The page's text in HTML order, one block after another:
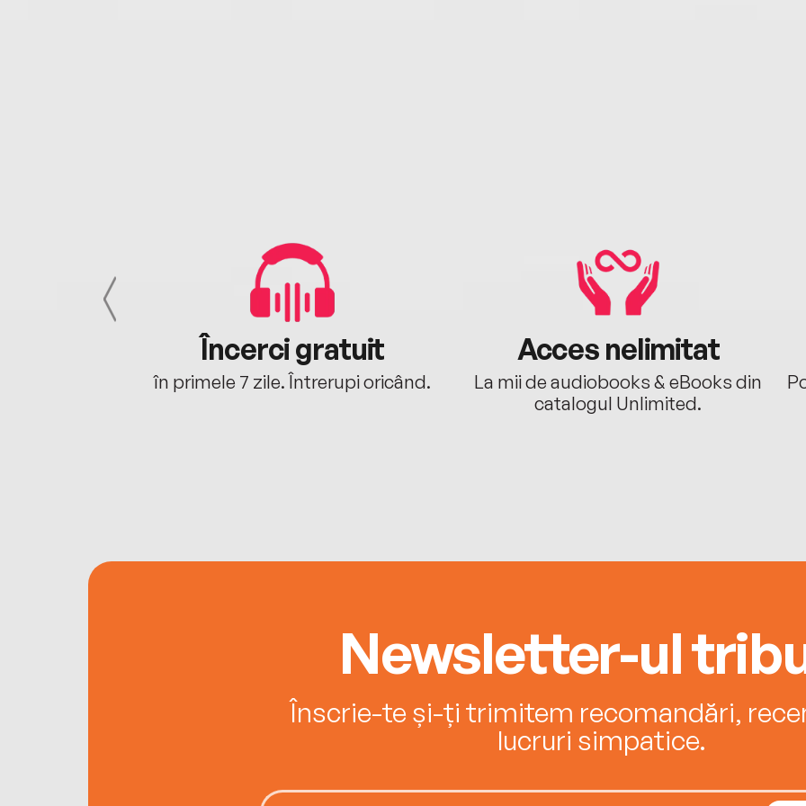
Încerci gratuit
în primele 7 zile. Întrerupi oricând.
Acces nelimitat
La mii de audiobooks & eBooks din
catalogul Unlimited.
Newsletter-ul
Înscrie-te și-ți trimitem recomandări,
lucruri simpatice.